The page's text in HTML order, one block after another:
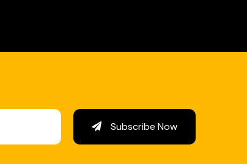
Subscribe Now